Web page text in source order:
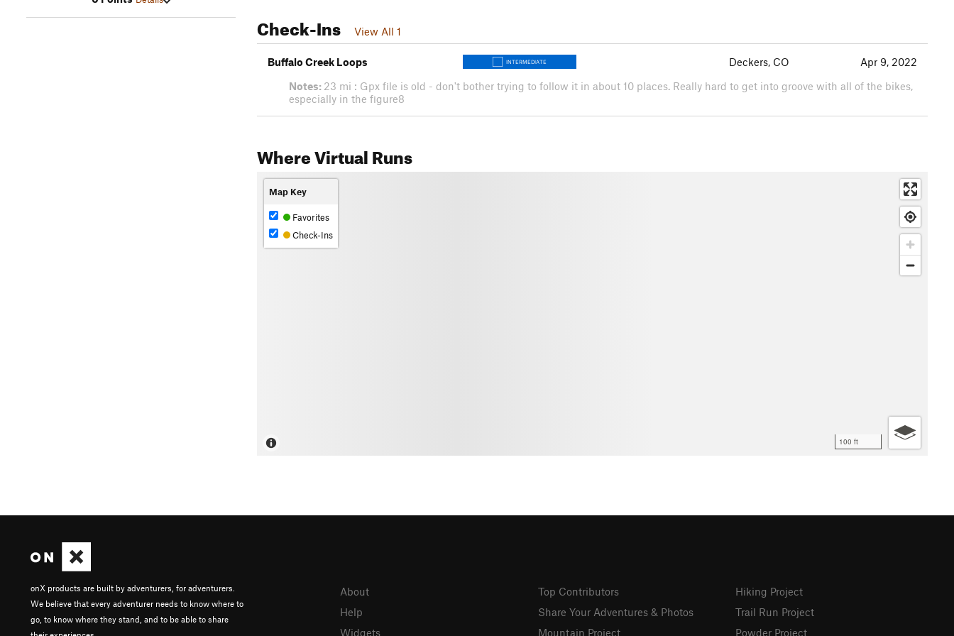
Check-Ins View All 1
Buffalo Creek Loops INTERMEDIATE Deckers, CO
Apr 9, 2022
Notes: 23 mi : Gpx file is old - don't bother trying to follow it in about 10 places. Really hard to get into groove with all of the bikes,
especially in the figure8
Where Virtual Runs
100 ft
Map Key
Favorites
Check-Ins
onX products are built by adventurers, for adventurers.
We believe that every adventurer needs to know where to
go, to know where they stand, and to be able to share
About
Help
Widgets
Top Contributors
Share Your Adventures & Photos
Mountain Project
Hiking Project
Trail Run Project
Powder Project